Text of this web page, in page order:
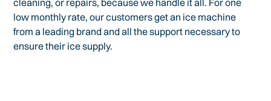
cleaning, or repairs, because we handle it all. For one
low monthly rate, our customers get an ice machine
from a leading brand and all the support necessary to
ensure their ice supply.